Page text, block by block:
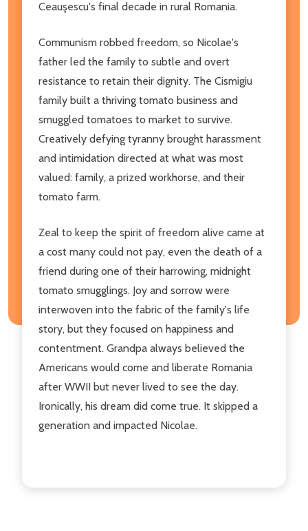
Ceauşescu's final decade in rural Romania.
Communism robbed freedom, so Nicolae's
father led the family to subtle and overt
resistance to retain their dignity. The Cismigiu
family built a thriving tomato business and
smuggled tomatoes to market to survive.
Creatively defying tyranny brought harassment
and intimidation directed at what was most
valued: family, a prized workhorse, and their
tomato farm.
Zeal to keep the spirit of freedom alive came at
a cost many could not pay, even the death of a
friend during one of their harrowing, midnight
tomato smugglings. Joy and sorrow were
interwoven into the fabric of the family's life
story, but they focused on happiness and
contentment. Grandpa always believed the
Americans would come and liberate Romania
after WWII but never lived to see the day.
Ironically, his dream did come true. It skipped a
generation and impacted Nicolae.